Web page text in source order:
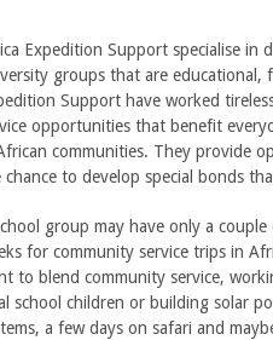
Expedition Support specialise in
groups that are educational,
Support have worked
opportunities that benefit
communities. They provide
chance to develop special bonds
group may have only a couple
for community service trips in
to blend community service,
school children or building solar
a few days on safari and